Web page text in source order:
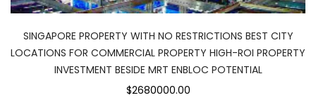
SINGAPORE PROPERTY WITH NO RESTRICTIONS BEST CITY
LOCATIONS FOR COMMERCIAL PROPERTY HIGH-ROI PROPERTY
INVESTMENT BESIDE MRT ENBLOC POTENTIAL
$2680000.00